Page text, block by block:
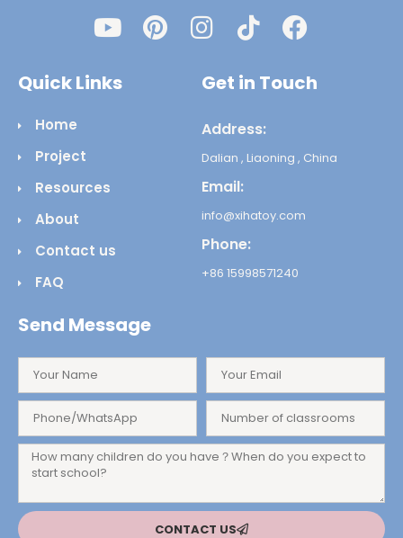
Quick Links
Home
Project
Resources
About
Contact us
FAQ
Get in Touch
Address:
Dalian , Liaoning , China
Email:
info@xihatoy.com
Phone:
+86 15998571240
Send Message
CONTACT US